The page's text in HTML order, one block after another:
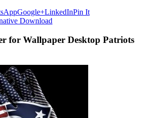
Google+LinkedInPin It
Download
for Wallpaper Desktop Patriots